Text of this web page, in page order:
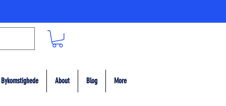
Bykomstighede About Blog More